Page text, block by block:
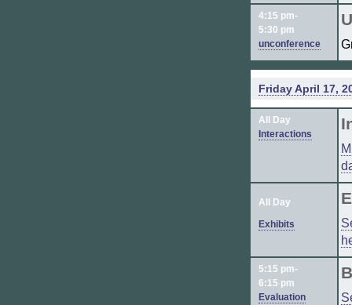
4:15 pm-
5:30 pm
unconference
Friday April 17,
All Day
Interactions
All Day
Exhibits
5:15 pm-
6:15 pm
Evaluation